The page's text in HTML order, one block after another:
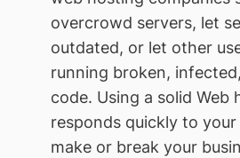
overcrowd servers, let
outdated, or let other
running broken,
code. Using a solid Web
responds quickly to
make or break your